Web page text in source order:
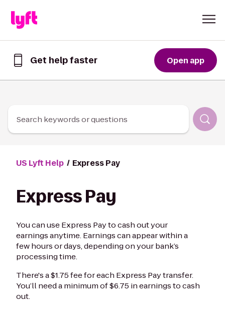
Get help faster
Lyft
Open app
Search keywords or questions
US Lyft Help Express Pay
Express Pay
You can use Express Pay to cash out your
earnings anytime. Earnings can appear within a
few hours or days, depending on your bank’s
processing time.
There's a $1.75 fee for each Express Pay transfer.
You’ll need a minimum of $6.75 in earnings to cash
out.